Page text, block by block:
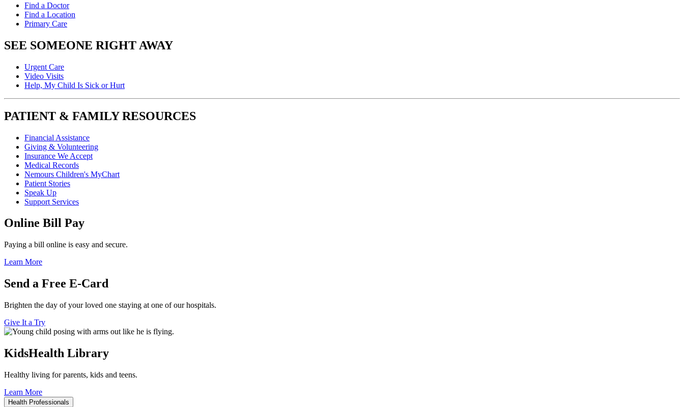
Find a Doctor
Find a Location
Primary Care
SEE SOMEONE RIGHT AWAY
Urgent Care
Video Visits
Help, My Child Is Sick or Hurt
PATIENT & FAMILY RESOURCES
Financial Assistance
Giving & Volunteering
Insurance We Accept
Medical Records
Nemours Children's MyChart
Patient Stories
Speak Up
Support Services
Online Bill Pay
Paying a bill online is easy and secure.
Learn More
Send a Free E-Card
Brighten the day of your loved one staying at one of our hospitals.
Give It a Try
KidsHealth Library
Healthy living for parents, kids and teens.
Learn More
Health Professionals